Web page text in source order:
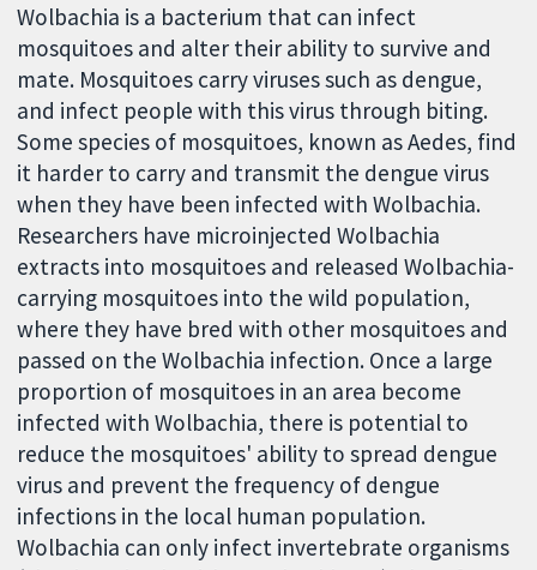
Wolbachia is a bacterium that can infect
mosquitoes and alter their ability to survive and
mate. Mosquitoes carry viruses such as dengue,
and infect people with this virus through biting.
Some species of mosquitoes, known as Aedes, find
it harder to carry and transmit the dengue virus
when they have been infected with Wolbachia.
Researchers have microinjected Wolbachia
extracts into mosquitoes and released Wolbachia-
carrying mosquitoes into the wild population,
where they have bred with other mosquitoes and
passed on the Wolbachia infection. Once a large
proportion of mosquitoes in an area become
infected with Wolbachia, there is potential to
reduce the mosquitoes' ability to spread dengue
virus and prevent the frequency of dengue
infections in the local human population.
Wolbachia can only infect invertebrate organisms